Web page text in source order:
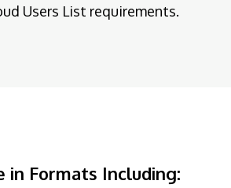
Users List requirements.
in Formats Including: